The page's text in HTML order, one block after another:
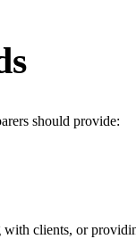
should provide:
clients, or